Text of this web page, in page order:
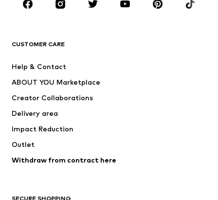
Sportswear
Accessories
Jackets
Underwear
Coats
Swimwear
Blazers
Jumpsuits & playsuits
CUSTOMER CARE
Help & Contact
ABOUT YOU Marketplace
Creator Collaborations
Delivery area
Impact Reduction
Outlet
Withdraw from contract here
SECURE SHOPPING